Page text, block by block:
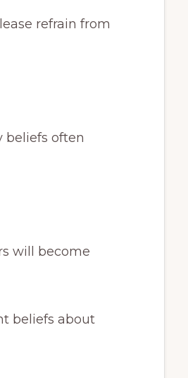
refrain from
beliefs often
will become
beliefs about